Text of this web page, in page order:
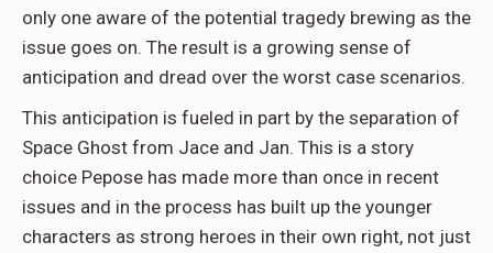
only one aware of the potential tragedy brewing as the
issue goes on. The result is a growing sense of
anticipation and dread over the worst case scenarios.
This anticipation is fueled in part by the separation of
Space Ghost from Jace and Jan. This is a story
choice Pepose has made more than once in recent
issues and in the process has built up the younger
characters as strong heroes in their own right, not just